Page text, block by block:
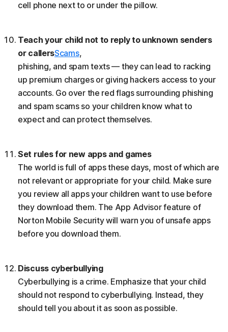
cell phone next to or under the pillow.
Teach your child not to reply to unknown senders
or callersScams,
phishing, and spam texts — they can lead to racking
up premium charges or giving hackers access to your
accounts. Go over the red flags surrounding phishing
and spam scams so your children know what to
expect and can protect themselves.
Set rules for new apps and games
The world is full of apps these days, most of which are
not relevant or appropriate for your child. Make sure
you review all apps your children want to use before
they download them. The App Advisor feature of
Norton Mobile Security will warn you of unsafe apps
before you download them.
Discuss cyberbullying
Cyberbullying is a crime. Emphasize that your child
should not respond to cyberbullying. Instead, they
should tell you about it as soon as possible.